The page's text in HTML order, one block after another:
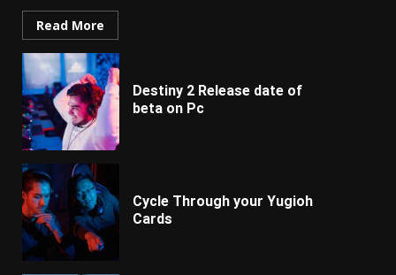
Read More
Destiny 2 Release date of
beta on Pc
Cycle Through your Yugioh
Cards